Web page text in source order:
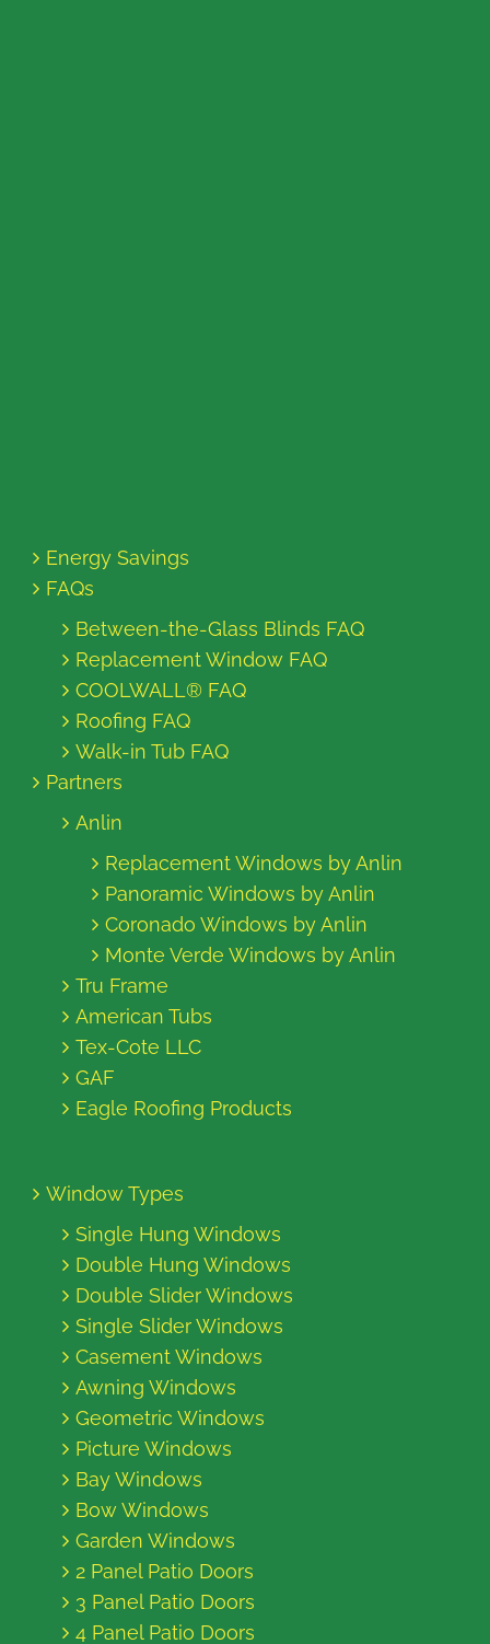
Energy Savings
FAQs
Between-the-Glass Blinds FAQ
Replacement Window FAQ
COOLWALL® FAQ
Roofing FAQ
Walk-in Tub FAQ
Partners
Anlin
Replacement Windows by Anlin
Panoramic Windows by Anlin
Coronado Windows by Anlin
Monte Verde Windows by Anlin
Tru Frame
American Tubs
Tex-Cote LLC
GAF
Eagle Roofing Products
Window Types
Single Hung Windows
Double Hung Windows
Double Slider Windows
Single Slider Windows
Casement Windows
Awning Windows
Geometric Windows
Picture Windows
Bay Windows
Bow Windows
Garden Windows
2 Panel Patio Doors
3 Panel Patio Doors
4 Panel Patio Doors